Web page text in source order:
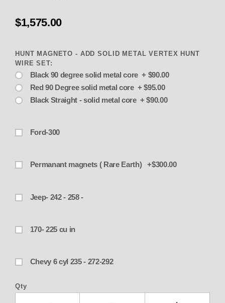
$1,575.00
HUNT MAGNETO - ADD SOLID METAL VERTEX HUNT
WIRE SET:
Black 90 degree solid metal core + $90.00
Red 90 Degree solid metal core + $95.00
Black Straight - solid metal core + $90.00
Ford-300
Permanant magnets ( Rare Earth) +$300.00
Jeep- 242 - 258 -
170- 225 cu in
Chevy 6 cyl 235 - 272-292
Qty